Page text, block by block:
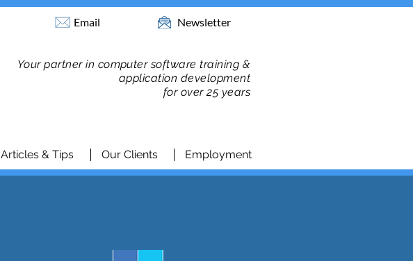
Email Newsletter
Your partner in computer software training &
application development
for over 25 years
Articles & Tips Our Clients Employment